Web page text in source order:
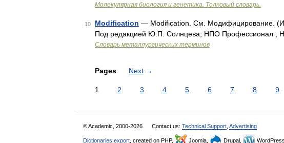
Молекулярная биология и генетика. Толковый словарь.
10 Modification — Modification. См. Модифицирование.
Под редакцией Ю.П. Солнцева; НПО Профессионал ,
Словарь металлургических терминов
Pages Next →
1 2 3 4 5 6 7 8 9
© Academic, 2000-2026 Contact us: Technical Support Advertising
Dictionaries export , created on PHP, Joomla, Drupal,